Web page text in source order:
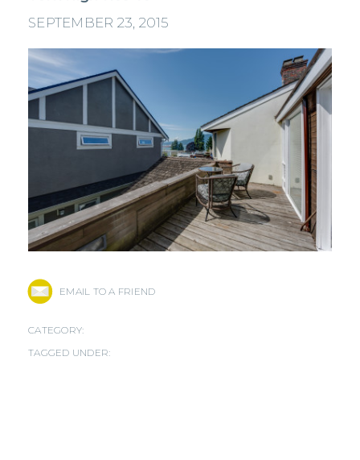
SEPTEMBER 23, 2015
EMAIL TO A FRIEND
CATEGORY:
TAGGED UNDER: